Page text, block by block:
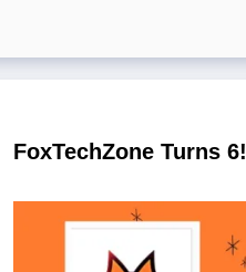
FoxTechZone Turns 6!